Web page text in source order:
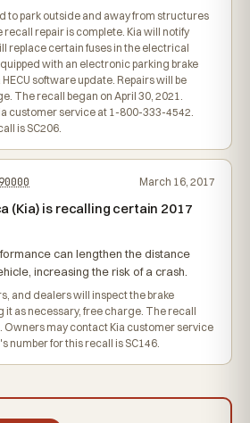
to park outside and away from structures
recall repair is complete. Kia will notify
replace certain fuses in the electrical
with an electronic parking brake
software update. Repairs will be
The recall began on April 30, 2021.
customer service at 1-800-333-4542.
is SC206.
March 16, 2017
(Kia) is recalling certain 2017
can lengthen the distance
increasing the risk of a crash.
and dealers will inspect the brake
it as necessary, free charge. The recall
Owners may contact Kia customer service
number for this recall is SC146.